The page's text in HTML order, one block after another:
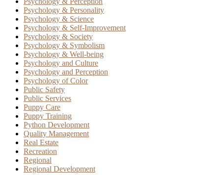
Psychology & Personality
Psychology & Science
Psychology & Self-Improvement
Psychology & Society
Psychology & Symbolism
Psychology & Well-being
Psychology and Culture
Psychology and Perception
Psychology of Color
Public Safety
Public Services
Puppy Care
Puppy Training
Python Development
Quality Management
Real Estate
Recreation
Regional
Regional Development